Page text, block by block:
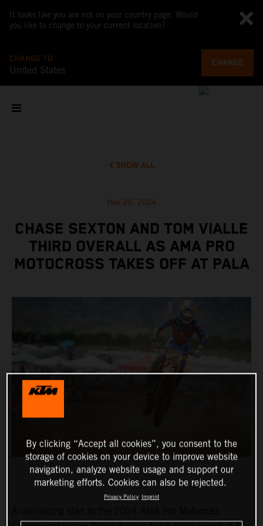
It looks like you are not on your country page. Would
you like to change to your current location?
CHANGE TO
United States
CHANGE
SHOW ALL
May 26, 2024
CHASE SEXTON AND TOM VIALLE
THIRD OVERALL AS AMA PRO
MOTOCROSS TAKES OFF AT PALA
By clicking “Accept all cookies”, you consent to the
storage of cookies on your device to improve website
navigation, analyze website usage and support our
marketing efforts. Cookies can also be rejected.
Privacy Policy Imprint